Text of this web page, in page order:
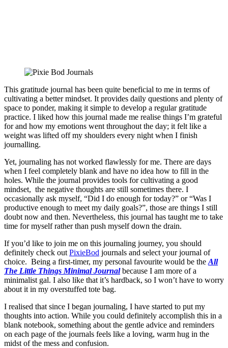
This gratitude journal has been quite beneficial to me in terms of
cultivating a better mindset. It provides daily questions and plenty of
space to ponder, making it simple to develop a regular gratitude
practice. I liked how this journal made me realise things I’m grateful
for and how my emotions went throughout the day; it felt like a
weight was lifted off my shoulders every night when I finish
journalling.
Yet, journaling has not worked flawlessly for me. There are days
when I feel completely blank and have no idea how to fill in the
holes. While the journal provides tools for cultivating a good
mindset, the negative thoughts are still sometimes there. I
occasionally ask myself, “Did I do enough for today?” or “Was I
productive enough to meet my daily goals?”, those are things I still
doubt now and then. Nevertheless, this journal has taught me to take
time for myself rather than push myself down the drain.
If you’d like to join me on this journaling journey, you should
definitely check out PixieBod journals and select your journal of
choice. Being a first-timer, my personal favourite would be the All
The Little Things Minimal Journalbecause I am more of a
minimalist gal. I also like that it’s hardback, so I won’t have to worry
about it in my overstuffed tote bag.
I realised that since I began journaling, I have started to put my
thoughts into action. While you could definitely accomplish this in a
blank notebook, something about the gentle advice and reminders
on each page of the journals feels like a loving, warm hug in the
midst of the mess and confusion.